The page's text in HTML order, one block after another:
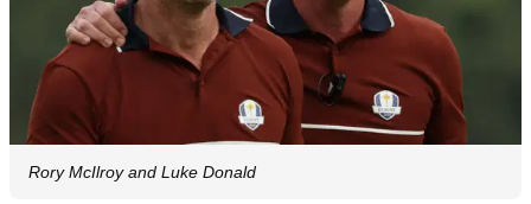
Rory McIlroy and Luke Donald